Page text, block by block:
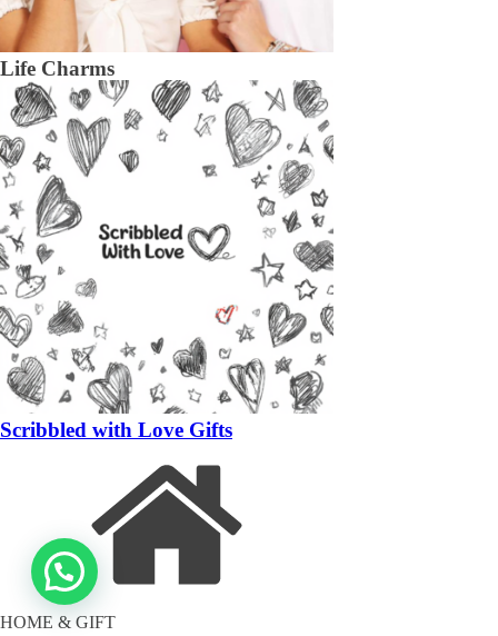
Life Charms
Scribbled with Love Gifts
HOME & GIFT